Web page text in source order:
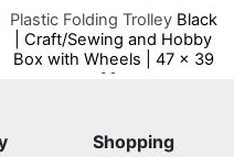
Plastic Folding TrolleyBlack
| Craft/Sewing and Hobby
Box with Wheels | 47 x 39
x 32cm
Shopping